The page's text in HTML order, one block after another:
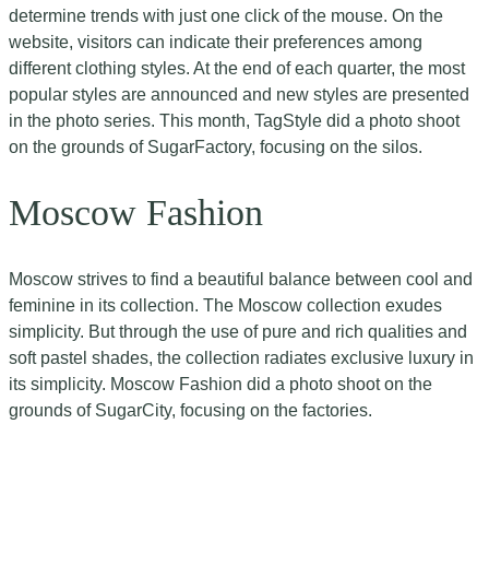
determine trends with just one click of the mouse. On the
website, visitors can indicate their preferences among
different clothing styles. At the end of each quarter, the most
popular styles are announced and new styles are presented
in the photo series. This month, TagStyle did a photo shoot
on the grounds of SugarFactory, focusing on the silos.
Moscow Fashion
Moscow strives to find a beautiful balance between cool and
feminine in its collection. The Moscow collection exudes
simplicity. But through the use of pure and rich qualities and
soft pastel shades, the collection radiates exclusive luxury in
its simplicity. Moscow Fashion did a photo shoot on the
grounds of SugarCity, focusing on the factories.